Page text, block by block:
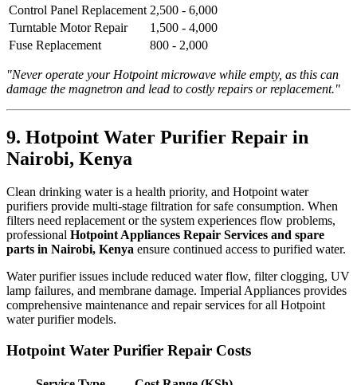
Control Panel Replacement 2,500 - 6,000
Turntable Motor Repair
1,500 - 4,000
Fuse Replacement
800 - 2,000
"Never operate your Hotpoint microwave while empty, as this can
damage the magnetron and lead to costly repairs or replacement."
9. Hotpoint Water Purifier Repair in
Nairobi, Kenya
Clean drinking water is a health priority, and Hotpoint water
purifiers provide multi-stage filtration for safe consumption. When
filters need replacement or the system experiences flow problems,
professional Hotpoint Appliances Repair Services and spare
parts in Nairobi, Kenya ensure continued access to purified water.
Water purifier issues include reduced water flow, filter clogging, UV
lamp failures, and membrane damage. Imperial Appliances provides
comprehensive maintenance and repair services for all Hotpoint
water purifier models.
Hotpoint Water Purifier Repair Costs